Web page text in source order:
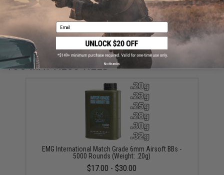
ADD TO CART ADD TO
Did you find this product somewhere else for cheaper? Request a price match.
YOU MAY ALSO NEED
EMG International Match Grade 6mm Airsoft BBs -
5000 Rounds (Weight: .20g)
$17.00 - $30.00
Email
No thanks